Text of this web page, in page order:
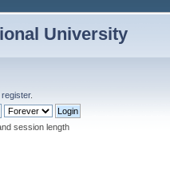
University
register.
session length